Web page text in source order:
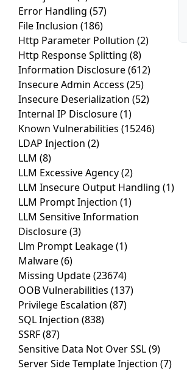
Error Handling (57)
File Inclusion (186)
Http Parameter Pollution (2)
Http Response Splitting (8)
Information Disclosure(612)
Insecure Admin Access (25)
Insecure Deserialization (52)
Internal IP Disclosure(1)
Known Vulnerabilities (15246)
LDAP Injection (2)
LLM (8)
LLM Excessive Agency(2)
LLM Insecure Output Handling (1)
LLM Prompt Injection (1)
LLM Sensitive Information
Disclosure(3)
Llm Prompt Leakage(1)
Malware(6)
Missing Update(23674)
OOB Vulnerabilities (137)
Privilege Escalation (87)
SQL Injection (838)
SSRF(87)
Sensitive Data Not Over SSL(9)
Server Side Template Injection (7)